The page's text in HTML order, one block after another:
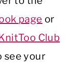
page or
Club
see your